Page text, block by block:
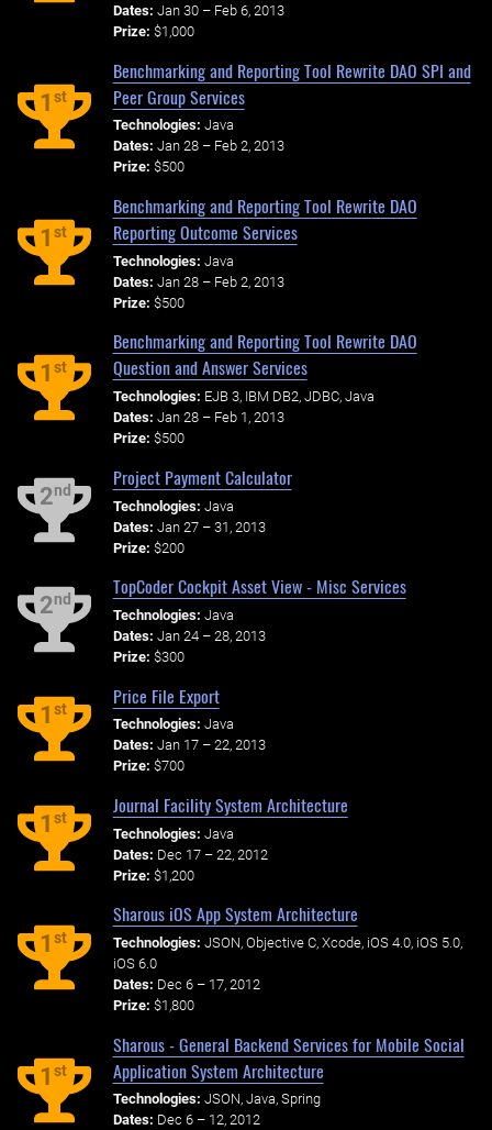
Dates: Jan 30 – Feb 6, 2013
Prize: $1,000
1st
Benchmarking and Reporting Tool Rewrite DAO SPI and
Peer Group Services
Technologies: Java
Dates: Jan 28 – Feb 2, 2013
Prize: $500
1st
Benchmarking and Reporting Tool Rewrite DAO
Reporting Outcome Services
Technologies: Java
Dates: Jan 28 – Feb 2, 2013
Prize: $500
1st
Benchmarking and Reporting Tool Rewrite DAO
Question and Answer Services
Technologies: EJB 3, IBM DB2, JDBC, Java
Dates: Jan 28 – Feb 1, 2013
Prize: $500
2nd
Project Payment Calculator
Technologies: Java
Dates: Jan 27 – 31, 2013
Prize: $200
2nd
TopCoder Cockpit Asset View - Misc Services
Technologies: Java
Dates: Jan 24 – 28, 2013
Prize: $300
1st
Price File Export
Technologies: Java
Dates: Jan 17 – 22, 2013
Prize: $700
1st
Journal Facility System Architecture
Technologies: Java
Dates: Dec 17 – 22, 2012
Prize: $1,200
1st
Sharous iOS App System Architecture
Technologies: JSON, Objective C, Xcode, iOS 4.0, iOS 5.0,
iOS 6.0
Dates: Dec 6 – 17, 2012
Prize: $1,800
1st
Sharous - General Backend Services for Mobile Social
Application System Architecture
Technologies: JSON, Java, Spring
Dates: Dec 6 – 12, 2012